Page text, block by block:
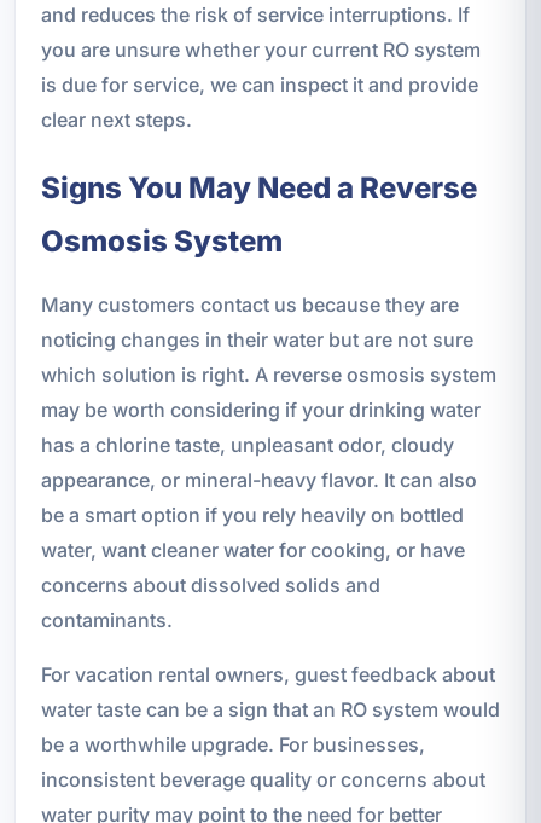
and reduces the risk of service interruptions. If
you are unsure whether your current RO system
is due for service, we can inspect it and provide
clear next steps.
Signs You May Need a Reverse
Osmosis System
Many customers contact us because they are
noticing changes in their water but are not sure
which solution is right. A reverse osmosis system
may be worth considering if your drinking water
has a chlorine taste, unpleasant odor, cloudy
appearance, or mineral-heavy flavor. It can also
be a smart option if you rely heavily on bottled
water, want cleaner water for cooking, or have
concerns about dissolved solids and
contaminants.
For vacation rental owners, guest feedback about
water taste can be a sign that an RO system would
be a worthwhile upgrade. For businesses,
inconsistent beverage quality or concerns about
water purity may point to the need for better